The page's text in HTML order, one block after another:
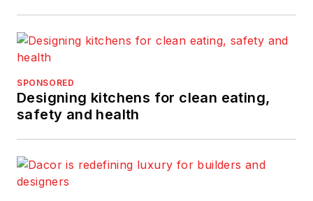
SPONSORED
Designing kitchens for clean eating,
safety and health